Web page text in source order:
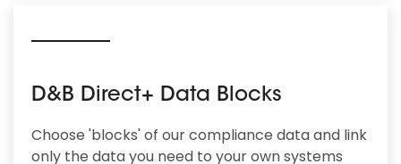
D&B Direct+ Data Blocks
Choose 'blocks' of our compliance data and link
only the data you need to your own systems